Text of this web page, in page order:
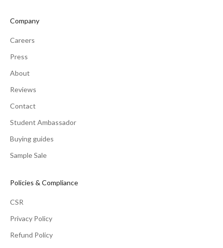
Company
Careers
Press
About
Reviews
Contact
Student Ambassador
Buying guides
Sample Sale
Policies & Compliance
CSR
Privacy Policy
Refund Policy